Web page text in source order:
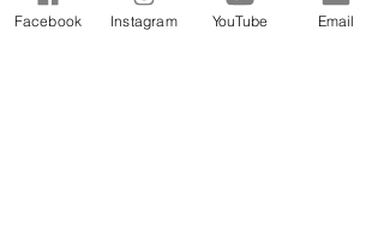
Facebook Instagram YouTube Email